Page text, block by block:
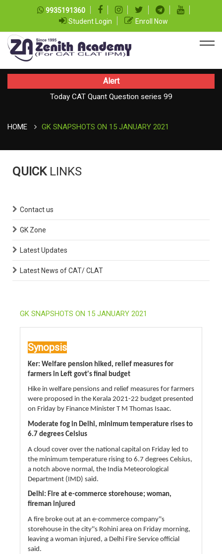
9935191360
Student Login
Enroll Now
Alert
Today CAT Quant Question series 99
HOME GK SNAPSHOTS ON 15 JANUARY 2021
QUICK LINKS
Contact us
GK Zone
Latest Updates
Latest News of CAT/ CLAT
GK SNAPSHOTS ON 15 JANUARY 2021
Synopsis
Ker: Welfare pension hiked, relief measures for
farmers in Left govt's final budget
Hike in welfare pensions and relief measures for farmers
were proposed in the Kerala 2021-22 budget presented
on Friday by Finance Minister T M Thomas Isaac.
Moderate fog in Delhi, minimum temperature rises to
6.7 degrees Celsius
A cloud cover over the national capital on Friday led to
the minimum temperature rising to 6.7 degrees Celsius,
a notch above normal, the India Meteorological
Department (IMD) said.
Delhi: Fire at e-commerce storehouse; woman,
fireman injured
A fire broke out at an e-commerce company''s
storehouse in the city''s Rohini area on Friday morning,
leaving a woman injured, a Delhi Fire Service official
said.